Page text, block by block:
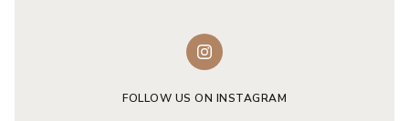
FOLLOW US ON INSTAGRAM